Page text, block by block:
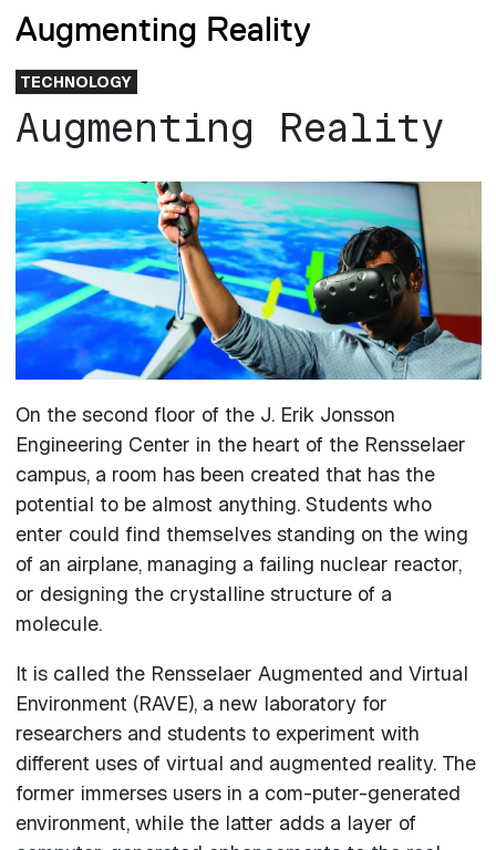
Augmenting Reality
TECHNOLOGY
Augmenting Reality
On the second floor of the J. Erik Jonsson
Engineering Center in the heart of the Rensselaer
campus, a room has been created that has the
potential to be almost anything. Students who
enter could find themselves standing on the wing
of an airplane, managing a failing nuclear reactor,
or designing the crystalline structure of a
molecule.
It is called the Rensselaer Augmented and Virtual
Environment (RAVE), a new laboratory for
researchers and students to experiment with
different uses of virtual and augmented reality. The
former immerses users in a com-puter-generated
environment, while the latter adds a layer of